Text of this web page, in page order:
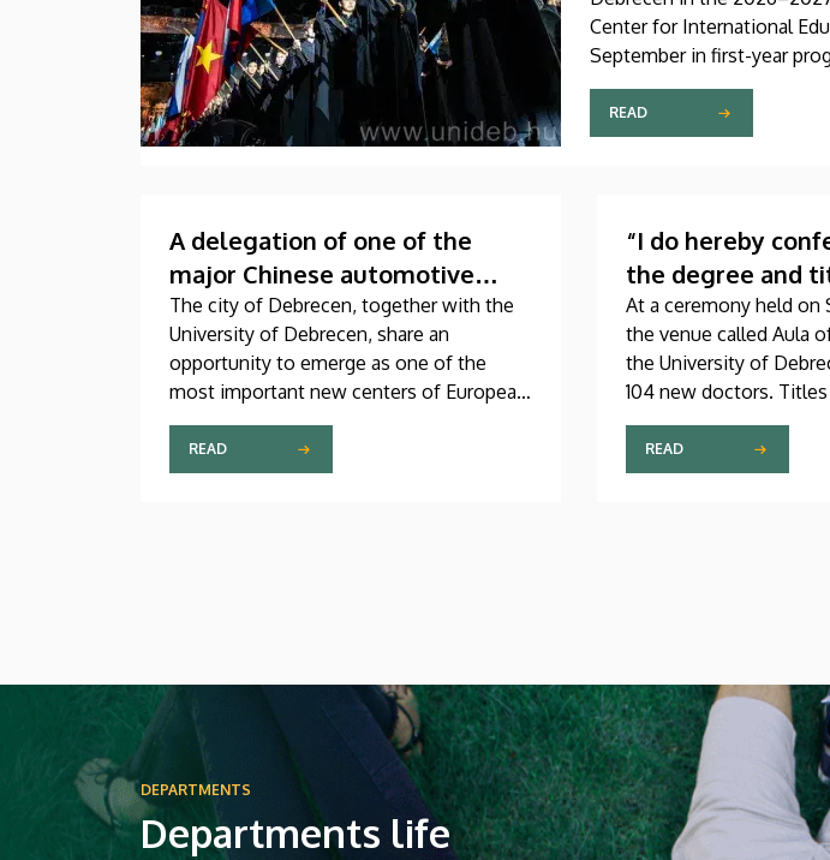
Center for International
September in first-year
as participants in the
READ
A delegation of one of the
major Chinese automotive
associations visits the
University of Debrecen
The city of Debrecen, together with the
University of Debrecen, share an
opportunity to emerge as one of the
most important new centers of European
electromobility and battery
manufacturing. This assumption is also
supported by a meeting on Thursday,
university’s official accession to the
global professional association of its Far
Eastern partners.
READ
“I do hereby
the degree and
doctor…”
At a ceremony held on
the venue called Aula
the University of
104 new doctors.
doctorate and
as well as Excellence
of the Count István
READ
DEPARTMENTS
Departments life